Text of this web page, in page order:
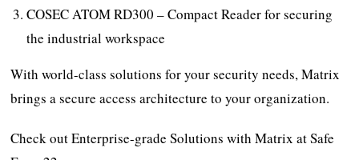
COSEC ATOM RD300 – Compact Reader for securing
the industrial workspace
With world-class solutions for your security needs, Matrix
brings a secure access architecture to your organization.
Check out Enterprise-grade Solutions with Matrix at Safe